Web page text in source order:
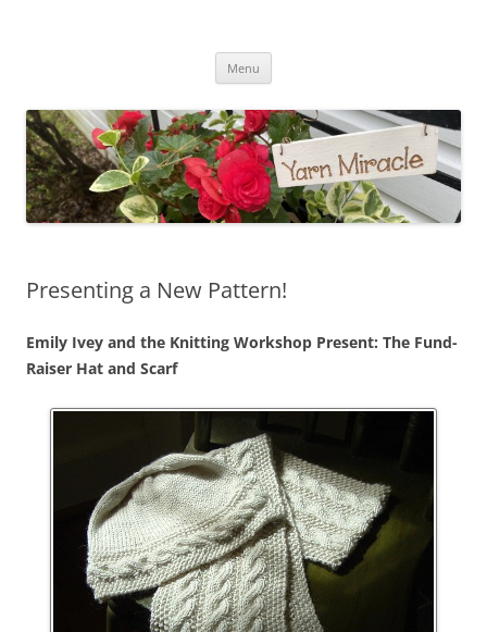
Menu
Presenting a New Pattern!
Emily Ivey and the Knitting Workshop Present: The Fund-
Raiser Hat and Scarf